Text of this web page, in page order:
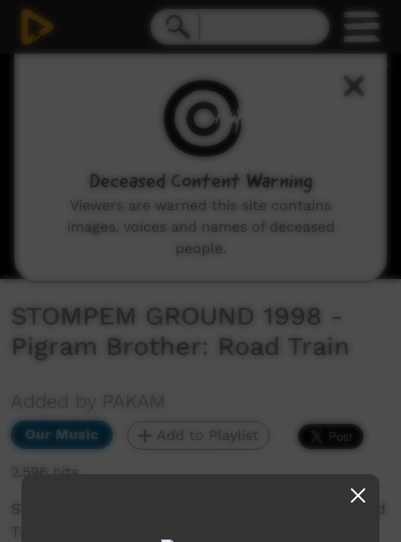
STOMPEM GROUND 1998 -
Pigram Brother: Road Train
Added by PAKAM
Our Music Add to Playlist
2,596 hits
STOMPEM GROUND 1998 - Pigram Brother: Road
Train
Deceased Content Warning
Viewers are warned this site contains
images, voices and names of deceased
people.